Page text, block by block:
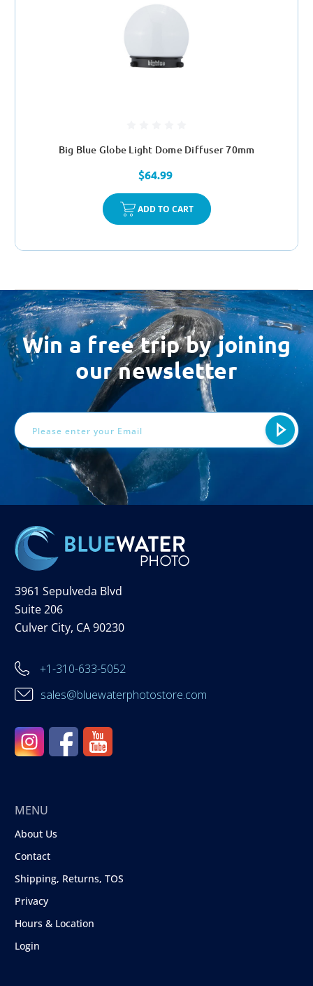
Big Blue Globe Light Dome Diffuser 70mm
$64.99
ADD TO CART
Win a free trip by joining
our newsletter
3961 Sepulveda Blvd
Suite 206
Culver City, CA 90230
+1-310-633-5052
sales@bluewaterphotostore.com
MENU
About Us
Contact
Shipping, Returns, TOS
Privacy
Hours & Location
Login